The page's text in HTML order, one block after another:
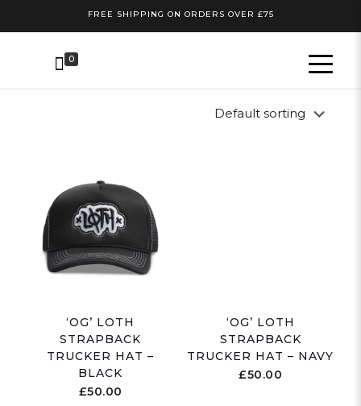
FREE SHIPPING ON ORDERS OVER £75
0
‘OG’ LOTH
STRAPBACK
TRUCKER HAT –
BLACK
£50.00
‘OG’ LOTH
STRAPBACK
TRUCKER HAT – NAVY
£50.00